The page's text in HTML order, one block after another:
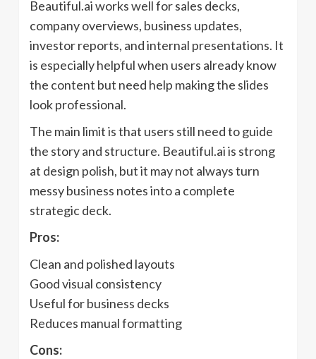
Beautiful.ai works well for sales decks,
company overviews, business updates,
investor reports, and internal presentations. It
is especially helpful when users already know
the content but need help making the slides
look professional.
The main limit is that users still need to guide
the story and structure. Beautiful.ai is strong
at design polish, but it may not always turn
messy business notes into a complete
strategic deck.
Pros:
Clean and polished layouts
Good visual consistency
Useful for business decks
Reduces manual formatting
Cons: